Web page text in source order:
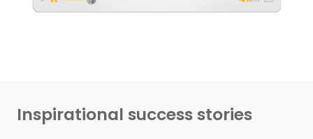
Inspirational success stories